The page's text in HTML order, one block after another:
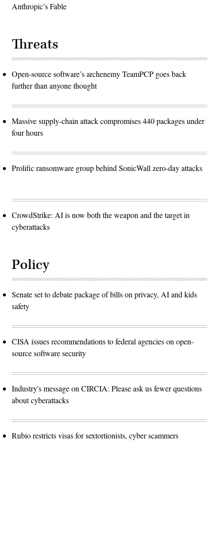
Anthropic’s Fable
Threats
Open-source software’s archenemy TeamPCP goes back
further than anyone thought
Massive supply-chain attack compromises 440 packages under
four hours
Prolific ransomware group behind SonicWall zero-day attacks
CrowdStrike: AI is now both the weapon and the target in
cyberattacks
Policy
Senate set to debate package of bills on privacy, AI and kids
safety
CISA issues recommendations to federal agencies on open-
source software security
Industry's message on CIRCIA: Please ask us fewer questions
about cyberattacks
Rubio restricts visas for sextortionists, cyber scammers